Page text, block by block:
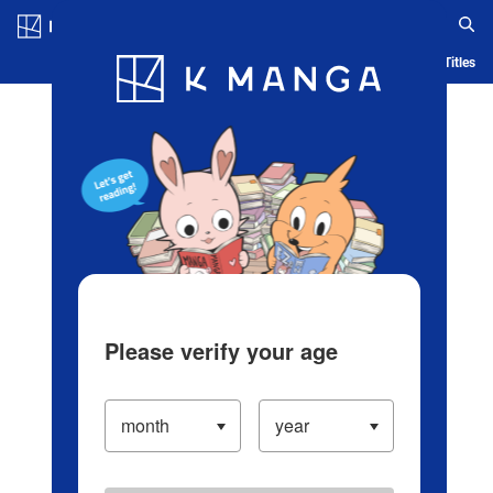
Blog App Ranking History Serialized Titles
Please verify your age